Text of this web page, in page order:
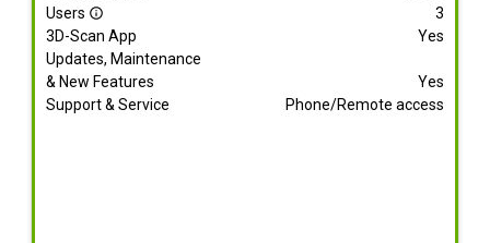
Users info_outline
3
3D-Scan App
Yes
Updates, Maintenance
& New Features
Yes
Support & Service
Phone/Remote access